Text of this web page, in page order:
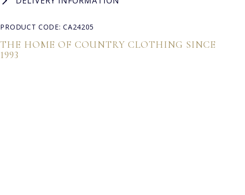
PRODUCT CODE: CA24205
THE HOME OF COUNTRY CLOTHING SINCE
1993